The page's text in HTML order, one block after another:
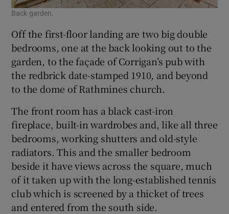
Back garden.
Off the first-floor landing are two big double
bedrooms, one at the back looking out to the
garden, to the façade of Corrigan’s pub with
the redbrick date-stamped 1910, and beyond
to the dome of Rathmines church.
The front room has a black cast-iron
fireplace, built-in wardrobes and, like all three
bedrooms, working shutters and old-style
radiators. This and the smaller bedroom
beside it have views across the square, much
of it taken up with the long-established tennis
club which is screened by a thicket of trees
and entered from the south side.